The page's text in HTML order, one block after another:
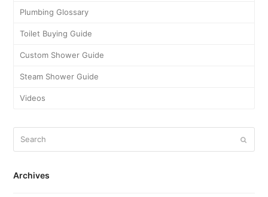
Plumbing Glossary
Toilet Buying Guide
Custom Shower Guide
Steam Shower Guide
Videos
Archives